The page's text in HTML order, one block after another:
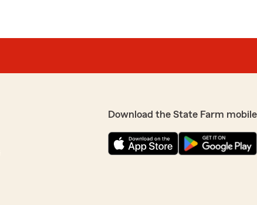
Download the State Farm